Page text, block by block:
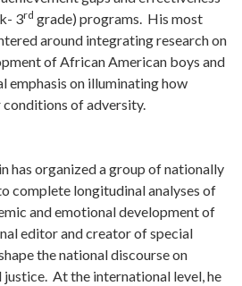
3rd grade) programs. His most
around integrating research on
of African American boys and
emphasis on illuminating how
of adversity.
has organized a group of nationally
complete longitudinal analyses of
and emotional development of
editor and creator of special
the national discourse on
justice. At the international level, he